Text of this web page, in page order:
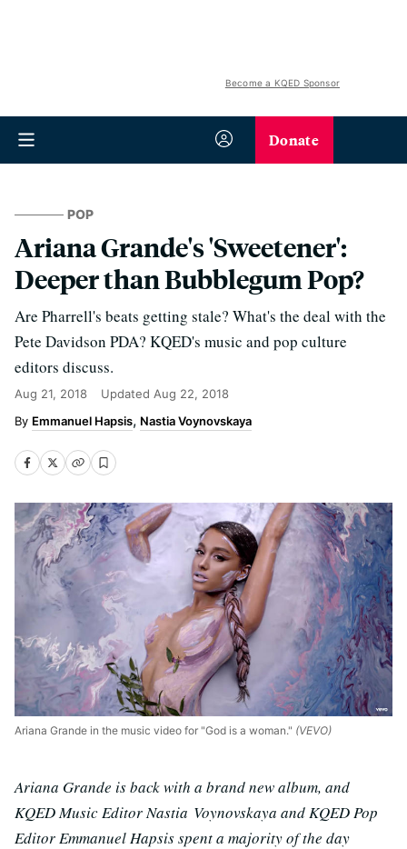
Become a KQED Sponsor
Donate
POP
Ariana Grande's 'Sweetener':
Deeper than Bubblegum Pop?
Are Pharrell's beats getting stale? What's the deal with the
Pete Davidson PDA? KQED's music and pop culture
editors discuss.
Aug 21, 2018 Updated Aug 22, 2018
Emmanuel Hapsis Nastia Voynovskaya
Ariana Grande in the music video for "God is a woman." (VEVO)
Ariana Grande is back with a brand new album, and
KQED Music Editor Nastia Voynovskaya and KQED Pop
Editor Emmanuel Hapsis spent a majority of the day